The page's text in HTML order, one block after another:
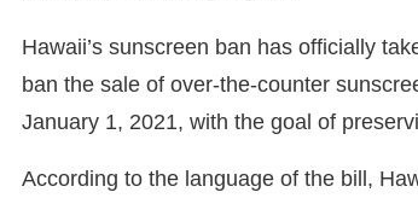
Hawaii’s sunscreen ban has officially
ban the sale of over-the-counter
January 1, 2021, with the goal of
According to the language of the bill,